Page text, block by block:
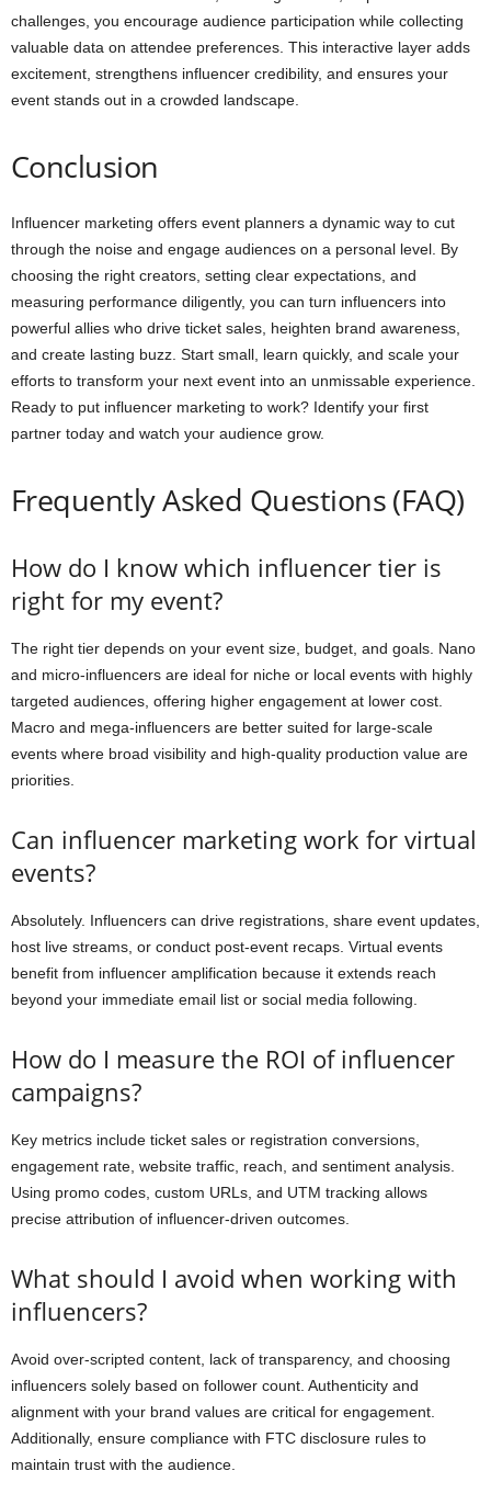
challenges, you encourage audience participation while collecting
valuable data on attendee preferences. This interactive layer adds
excitement, strengthens influencer credibility, and ensures your
event stands out in a crowded landscape.
Conclusion
Influencer marketing offers event planners a dynamic way to cut
through the noise and engage audiences on a personal level. By
choosing the right creators, setting clear expectations, and
measuring performance diligently, you can turn influencers into
powerful allies who drive ticket sales, heighten brand awareness,
and create lasting buzz. Start small, learn quickly, and scale your
efforts to transform your next event into an unmissable experience.
Ready to put influencer marketing to work? Identify your first
partner today and watch your audience grow.
Frequently Asked Questions (FAQ)
How do I know which influencer tier is
right for my event?
The right tier depends on your event size, budget, and goals. Nano
and micro-influencers are ideal for niche or local events with highly
targeted audiences, offering higher engagement at lower cost.
Macro and mega-influencers are better suited for large-scale
events where broad visibility and high-quality production value are
priorities.
Can influencer marketing work for virtual
events?
Absolutely. Influencers can drive registrations, share event updates,
host live streams, or conduct post-event recaps. Virtual events
benefit from influencer amplification because it extends reach
beyond your immediate email list or social media following.
How do I measure the ROI of influencer
campaigns?
Key metrics include ticket sales or registration conversions,
engagement rate, website traffic, reach, and sentiment analysis.
Using promo codes, custom URLs, and UTM tracking allows
precise attribution of influencer-driven outcomes.
What should I avoid when working with
influencers?
Avoid over-scripted content, lack of transparency, and choosing
influencers solely based on follower count. Authenticity and
alignment with your brand values are critical for engagement.
Additionally, ensure compliance with FTC disclosure rules to
maintain trust with the audience.